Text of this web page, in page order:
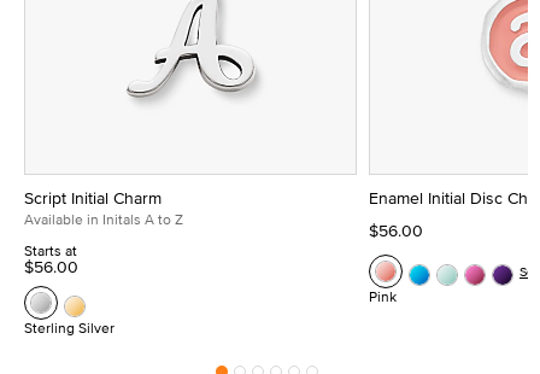
Script Initial Charm
Available in Initals A to Z
Starts at
$56.00
Sterling Silver
Enamel Initial Disc
$56.00
Pink